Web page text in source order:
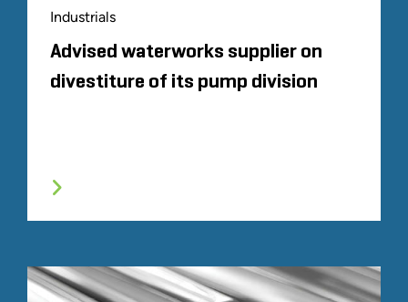
Industrials
Advised waterworks supplier on
divestiture of its pump division